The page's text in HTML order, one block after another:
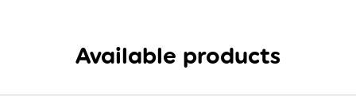
Available products